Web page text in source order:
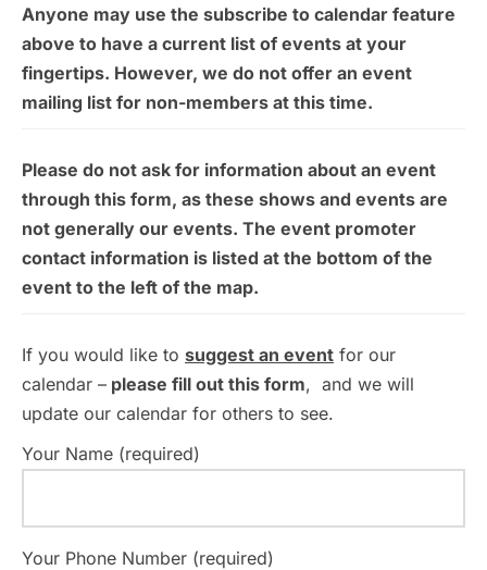
Anyone may use the subscribe to calendar feature
above to have a current list of events at your
fingertips. However, we do not offer an event
mailing list for non-members at this time.
Please do not ask for information about an event
through this form, as these shows and events are
not generally our events. The event promoter
contact information is listed at the bottom of the
event to the left of the map.
If you would like to suggest an event for our
calendar – please fill out this form, and we will
update our calendar for others to see.
Your Name (required)
Your Phone Number (required)